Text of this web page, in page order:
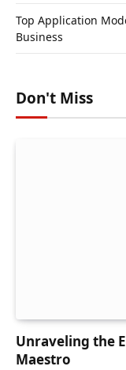
Top Application
Business
Don't Miss
Unraveling the
Maestro